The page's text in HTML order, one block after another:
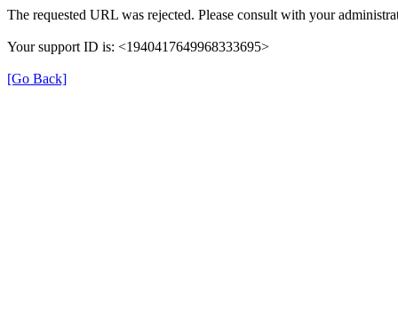
The requested URL was rejected. Please consult with your
Your support ID is: <1940417649968333695>
[Go Back]